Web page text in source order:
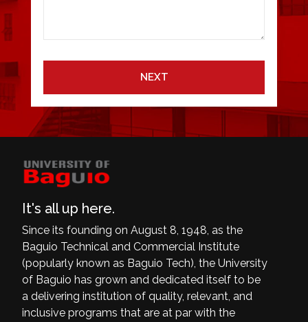
NEXT
It's all up here.
Since its founding on August 8, 1948, as the
Baguio Technical and Commercial Institute
(popularly known as Baguio Tech), the University
of Baguio has grown and dedicated itself to be
a delivering institution of quality, relevant, and
inclusive programs that are at par with the